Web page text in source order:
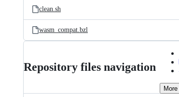
clean.sh
wasm_compat.bzl
Repository files navigation
More